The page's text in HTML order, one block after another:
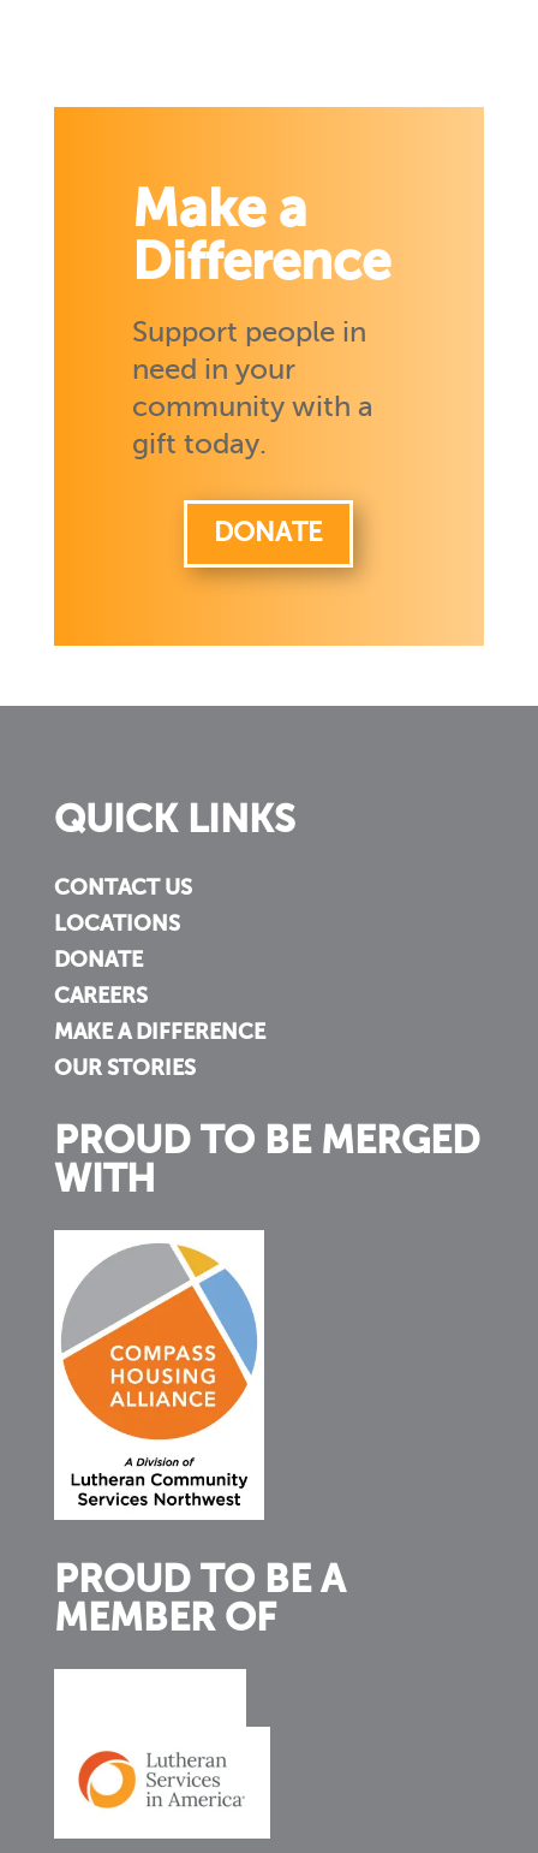
Make a
Difference
Support people in
need in your
community with a
gift today.
DONATE
QUICK LINKS
CONTACT US
LOCATIONS
DONATE
CAREERS
MAKE A DIFFERENCE
OUR STORIES
PROUD TO BE MERGED
WITH
PROUD TO BE A
MEMBER OF